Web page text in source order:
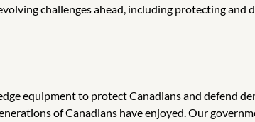
challenges ahead, including protecting
equipment to protect Canadians and defend
of Canadians have enjoyed. Our